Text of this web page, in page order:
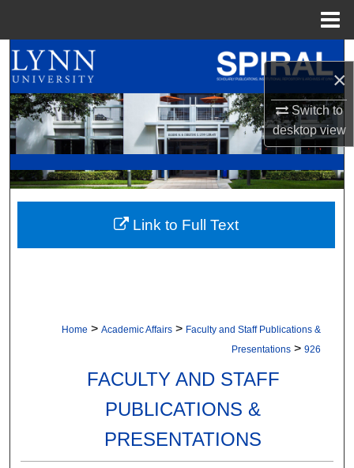
×
Switch to
desktopview
Browse All Collections
My Account
About
Digital Commons Network™
Home > Academic Affairs > Faculty and Staff Publications &
Presentations > 926
FACULTY AND STAFF
PUBLICATIONS &
PRESENTATIONS
Link to Full Text